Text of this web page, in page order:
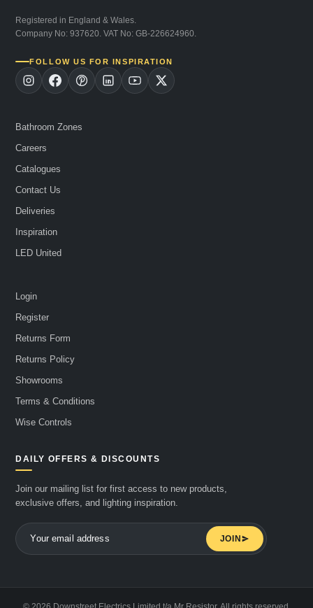
Registered in England & Wales.
Company No: 937620. VAT No: GB-226624960.
FOLLOW US FOR INSPIRATION
Bathroom Zones
Careers
Catalogues
Contact Us
Deliveries
Inspiration
LED United
Login
Register
Returns Form
Returns Policy
Showrooms
Terms & Conditions
Wise Controls
DAILY OFFERS & DISCOUNTS
Join our mailing list for first access to new products,
exclusive offers, and lighting inspiration.
JOIN